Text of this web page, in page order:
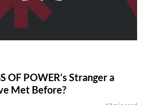
OF POWER’s Stranger a
Met Before?